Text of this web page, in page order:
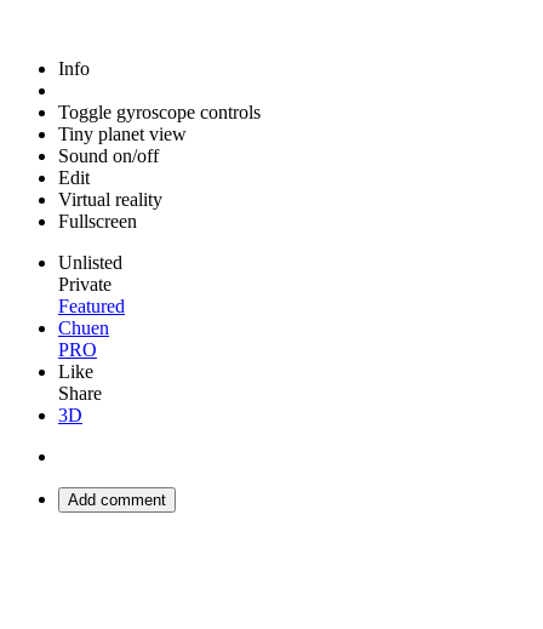
Info
Toggle gyroscope controls
Tiny planet view
Sound on/off
Edit
Virtual reality
Fullscreen
Unlisted
Private
Featured
Chuen
PRO
Like
Share
3D
Add comment